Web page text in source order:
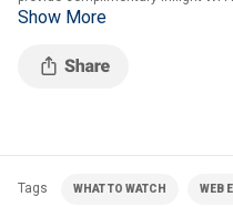
rides in Atlanta.
Show More
Tags WHAT TO WATCH WEB